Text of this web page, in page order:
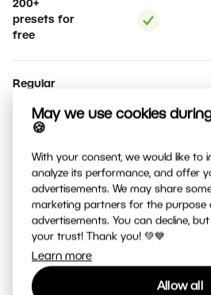
May we use cookies
🍪
With your consent, we would like to
analyze its performance, and offer
advertisements. We may share
marketing partners for the purpose
advertisements. You can decline,
your trust! Thank you! 💚💙
Learn more
Allow all
200+
presets for
free
Regular
more than
500 camera
types
Photo
product
creation